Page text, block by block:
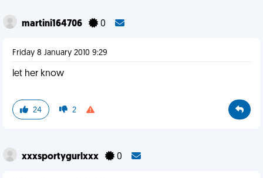
martini164706 0
Friday 8 January 2010 9:29
let her know
24 2
xxxsportygurlxxx 0